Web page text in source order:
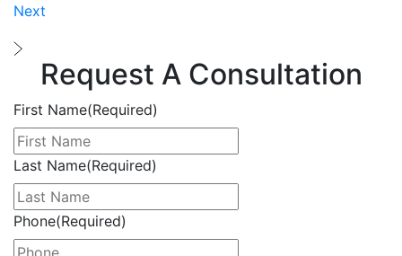
Next
Request A Consultation
First Name(Required)
Last Name(Required)
Phone(Required)